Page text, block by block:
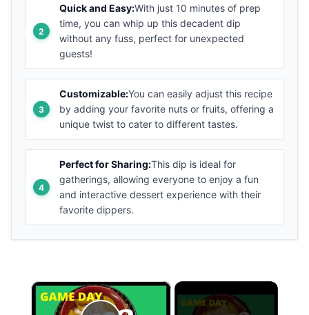
Quick and Easy:With just 10 minutes of prep
time, you can whip up this decadent dip
without any fuss, perfect for unexpected
guests!
Customizable:You can easily adjust this recipe
by adding your favorite nuts or fruits, offering a
unique twist to cater to different tastes.
Perfect for Sharing:This dip is ideal for
gatherings, allowing everyone to enjoy a fun
and interactive dessert experience with their
favorite dippers.
×